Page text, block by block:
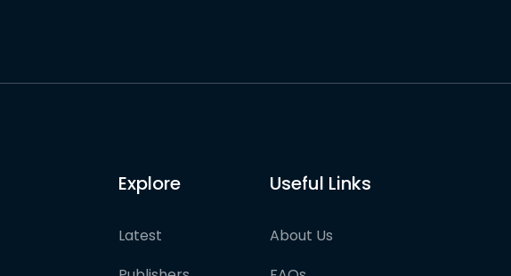
Explore
Latest
Useful Links
About Us